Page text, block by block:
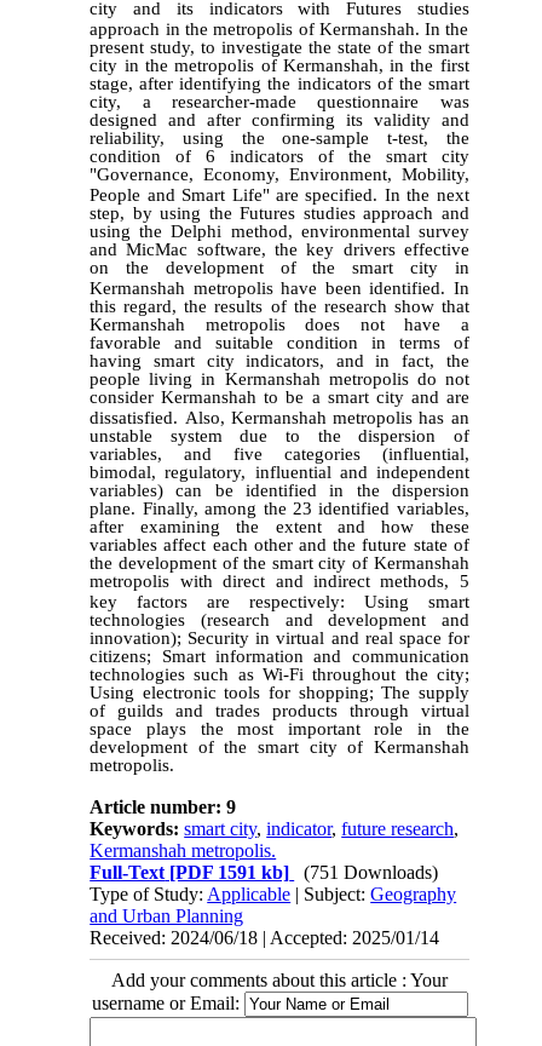
city and its indicators withFutures studies
approach in the metropolis of Kermanshah. In the
present study, to investigate the state of the smart
city in the metropolis of Kermanshah, in the first
stage, after identifying the indicators of the smart
city, a researcher-made questionnaire was
designed and after confirming its validity and
reliability, using the one-sample t-test, the
condition of 6 indicators of the smart city
"Governance, Economy, Environment, Mobility,
People and Smart Life" are specified. In the next
step, by using theFutures studiesapproach and
using the Delphi method, environmental survey
and MicMac software, the key drivers effective
on the development of the smart city in
Kermanshah metropolis have been identified. In
this regard, the results of the research show that
Kermanshah metropolis does not have a
favorable and suitable condition in terms of
having smart city indicators, and in fact, the
people living in Kermanshah metropolis do not
consider Kermanshah to be a smart city and are
dissatisfied. Also, Kermanshah metropolis has an
unstable system due to the dispersion of
variables, and five categories (influential,
bimodal, regulatory, influential and independent
variables) can be identified in the dispersion
plane. Finally, among the 23 identified variables,
after examining the extent and how these
variables affect each other and the future state of
the development of the smart city of Kermanshah
metropolis with direct and indirect methods, 5
key factors are respectively:
Using smart
technologies (research and development and
innovation); Security in virtual and real space for
citizens; Smart information and communication
technologies such as Wi-Fi throughout the city;
Using electronic tools for shopping; The supply
of guilds and trades products through virtual
space plays the most important role in the
development of the smart city of Kermanshah
metropolis.
Article number: 9
Keywords:smart city,indicator,future research,
Kermanshah metropolis.
Full-Text [PDF 1591 kb]
(751 Downloads)
Type of Study: Applicable | Subject:Geography
and Urban Planning
Received: 2024/06/18 | Accepted: 2025/01/14
Add your comments about this article : Your
username or Email: